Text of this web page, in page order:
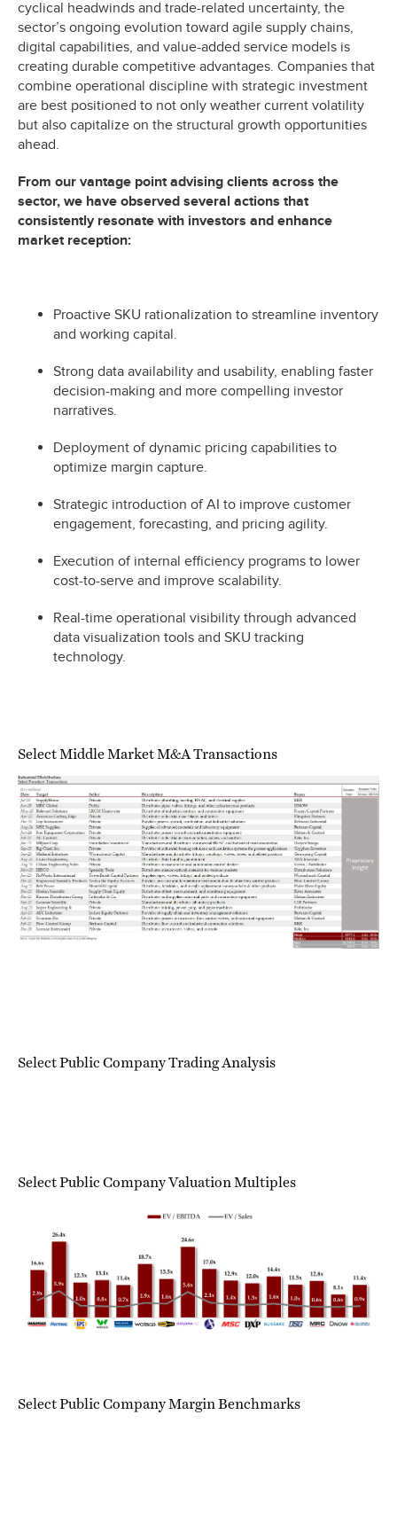
cyclical headwinds and trade-related uncertainty, the
sector’s ongoing evolution toward agile supply chains,
digital capabilities, and value-added service models is
creating durable competitive advantages. Companies that
combine operational discipline with strategic investment
are best positioned to not only weather current volatility
but also capitalize on the structural growth opportunities
ahead.
From our vantage point advising clients across the
sector, we have observed several actions that
consistently resonate with investors and enhance
market reception:
Proactive SKU rationalization to streamline inventory
and working capital.
Strong data availability and usability, enabling faster
decision-making and more compelling investor
narratives.
Deployment of dynamic pricing capabilities to
optimize margin capture.
Strategic introduction of AI to improve customer
engagement, forecasting, and pricing agility.
Execution of internal efficiency programs to lower
cost-to-serve and improve scalability.
Real-time operational visibility through advanced
data visualization tools and SKU tracking
technology.
Select Middle Market M&A Transactions
Select Public Company Trading Analysis
Select Public Company Valuation Multiples
Select Public Company Margin Benchmarks